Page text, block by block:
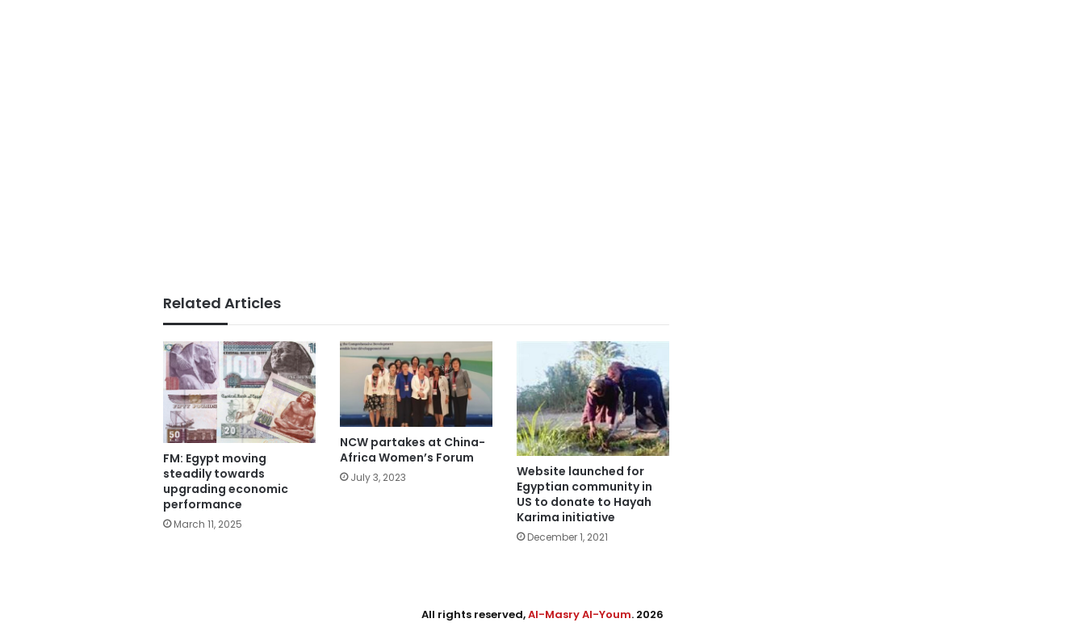
Related Articles
FM: Egypt moving
steadily towards
upgrading economic
performance
March 11, 2025
NCW partakes at China-
Africa Women’s Forum
July 3, 2023
Website launched for
Egyptian community in
US to donate to Hayah
Karima initiative
December 1, 2021
All rights reserved,Al-Masry Al-Youm. 2026